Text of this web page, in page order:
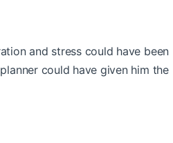
and stress could have been
could have given him the